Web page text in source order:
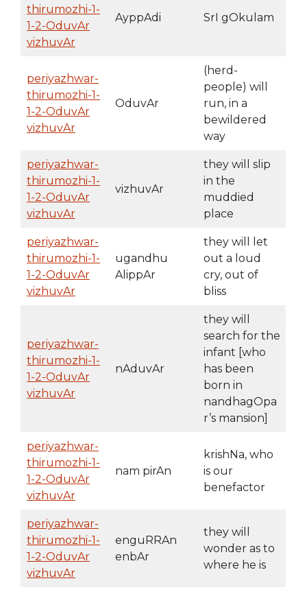
thirumozhi-1-
1-2-OduvAr
vizhuvAr
AyppAdi SrI gOkulam
periyazhwar-
thirumozhi-1-
1-2-OduvAr
vizhuvAr
OduvAr
(herd-
people) will
run, in a
bewildered
way
periyazhwar-
thirumozhi-1-
1-2-OduvAr
vizhuvAr
vizhuvAr
they will slip
in the
muddied
place
periyazhwar-
thirumozhi-1-
1-2-OduvAr
vizhuvAr
ugandhu
AlippAr
they will let
out a loud
cry, out of
bliss
periyazhwar-
thirumozhi-1-
1-2-OduvAr
vizhuvAr
nAduvAr
they will
search for the
infant [who
has been
born in
nandhagOpa
r’s mansion]
periyazhwar-
thirumozhi-1-
1-2-OduvAr
vizhuvAr
nam pirAn
krishNa, who
is our
benefactor
periyazhwar-
thirumozhi-1-
1-2-OduvAr
vizhuvAr
enguRRAn
enbAr
they will
wonder as to
where he is